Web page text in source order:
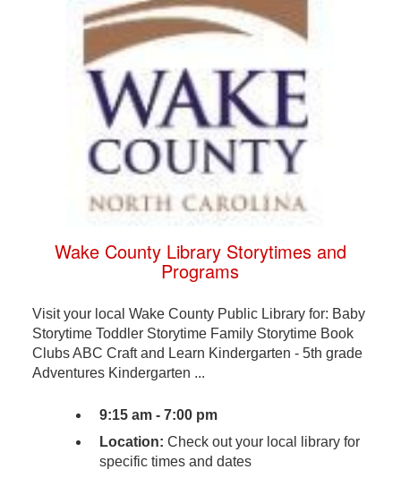
Wake County Library Storytimes and
Programs
Visit your local Wake County Public Library for: Baby
Storytime Toddler Storytime Family Storytime Book
Clubs ABC Craft and Learn Kindergarten - 5th grade
Adventures Kindergarten ...
9:15 am - 7:00 pm
Location: Check out your local library for
specific times and dates